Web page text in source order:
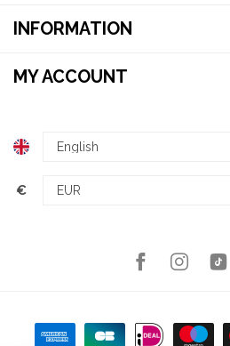
INFORMATION
MY ACCOUNT
€